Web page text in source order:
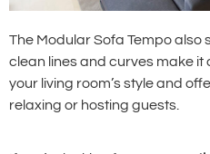
The Modular Sofa Tempo also
clean lines and curves make it
your living room’s style and
relaxing or hosting guests.